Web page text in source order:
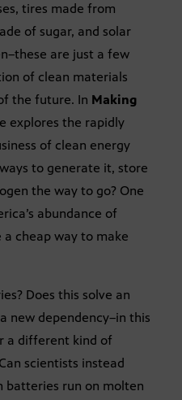
tires made from
of sugar, and solar
are just a few
of clean materials
the future. In Making
explores the rapidly
of clean energy
to generate it, store
the way to go? One
abundance of
cheap way to make
Does this solve an
new dependency–in this
a different kind of
scientists instead
batteries run on molten